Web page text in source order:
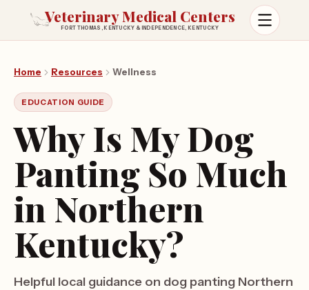
Veterinary Medical Centers
FORT THOMAS, KENTUCKY & INDEPENDENCE, KENTUCKY
Open
Home Resources Wellness
EDUCATION GUIDE
Why Is My Dog
Panting So Much
in Northern
Kentucky?
Helpful local guidance on dog panting Northern